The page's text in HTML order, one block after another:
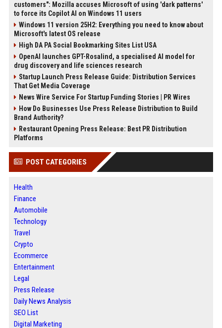
customers": Mozilla accuses Microsoft of using 'dark patterns'
to force its Copilot AI on Windows 11 users
Windows 11 version 25H2: Everything you need to know about
Microsoft's latest OS release
High DA PA Social Bookmarking Sites List USA
OpenAI launches GPT-Rosalind, a specialised AI model for
drug discovery and life sciences research
Startup Launch Press Release Guide: Distribution Services
That Get Media Coverage
News Wire Service For Startup Funding Stories | PR Wires
How Do Businesses Use Press Release Distribution to Build
Brand Authority?
Restaurant Opening Press Release: Best PR Distribution
Platforms
POST CATEGORIES
Health
Finance
Automobile
Technology
Travel
Crypto
Ecommerce
Entertainment
Legal
Press Release
Daily News Analysis
SEO List
Digital Marketing